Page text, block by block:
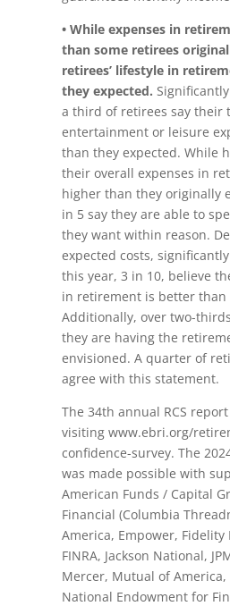
• While expenses in
than some retirees
retirees’ lifestyle in
they expected.
a third of retirees say their
entertainment or leisure
than they expected. While
their overall expenses in
higher than they originally
in 5 say they are able to
they want within reason.
expected costs,
this year, 3 in 10, believe
in retirement is better than
Additionally, over two-
they are having the
envisioned. A quarter of
agree with this statement.
The 34th annual RCS
visiting www.ebri.org/
confidence-survey. The
was made possible with
American Funds / Capital
Financial (Columbia
America, Empower, Fidelity
FINRA, Jackson National,
Mercer, Mutual of
National Endowment for